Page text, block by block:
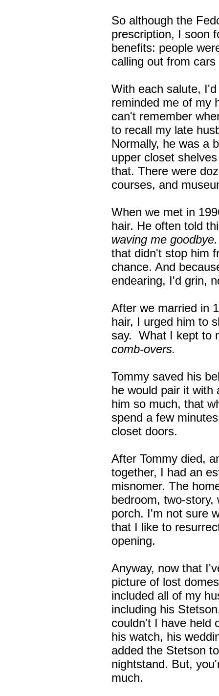
So although the
prescription, I soon
benefits: people
calling out from
With each salute,
reminded me of my
can't remember
to recall my late
Normally, he was a
upper closet
that. There were
courses, and
When we met in
hair. He often told
waving me
that didn't stop him
chance. And
endearing, I'd grin,
After we married in
hair, I urged him to
say. What I kept to
comb-overs.
Tommy saved his
he would pair it with
him so much, that
spend a few
closet doors.
After Tommy died,
together, I had an
misnomer. The
bedroom, two-
porch. I'm not sure
that I like to
opening.
Anyway, now that
picture of lost
included all of my
including his
couldn't I have held
his watch, his
added the Stetson
nightstand. But,
much.